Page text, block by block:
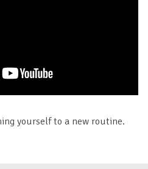
yourself to a new routine.